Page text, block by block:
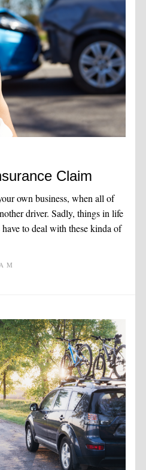
Claim
own business, when all of
driver. Sadly, things in life
to deal with these kinda of
M